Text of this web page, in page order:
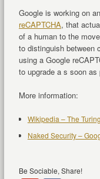
Google is working on
reCAPTCHA, that
of a human to the
to distinguish between
using a Google
to upgrade a s soon as
More information:
Wikipedia – The
Naked Security –
Be Sociable, Share!